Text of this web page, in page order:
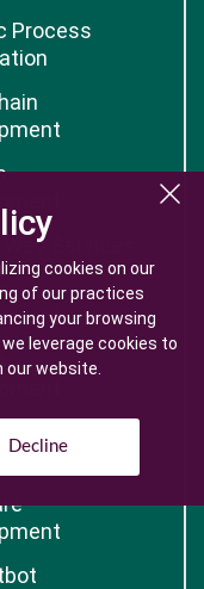
cookies on our
of our practices
your browsing
leverage cookies to
website.
Decline
cookies on our
of our practices
your browsing
leverage cookies to
website.
Decline
Process
Web Services